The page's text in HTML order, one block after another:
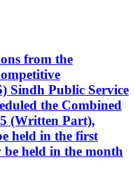
from the
Sindh Public Service
the Combined
(Written Part),
held in the first
held in the month